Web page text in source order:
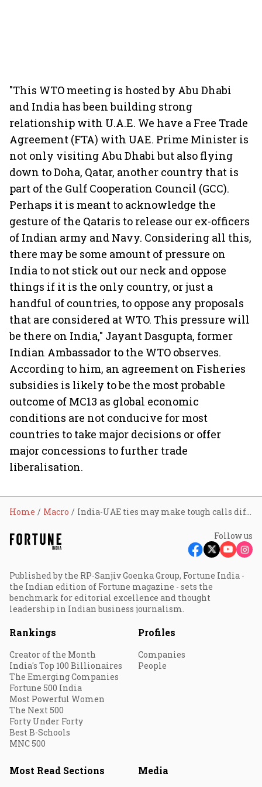
"This WTO meeting is hosted by Abu Dhabi
and India has been building strong
relationship with U.A.E. We have a Free Trade
Agreement (FTA) with UAE. Prime Minister is
not only visiting Abu Dhabi but also flying
down to Doha, Qatar, another country that is
part of the Gulf Cooperation Council (GCC).
Perhaps it is meant to acknowledge the
gesture of the Qataris to release our ex-officers
of Indian army and Navy. Considering all this,
there may be some amount of pressure on
India to not stick out our neck and oppose
things if it is the only country, or just a
handful of countries, to oppose any proposals
that are considered at WTO. This pressure will
be there on India," Jayant Dasgupta, former
Indian Ambassador to the WTO observes.
According to him, an agreement on Fisheries
subsidies is likely to be the most probable
outcome of MC13 as global economic
conditions are not conducive for most
countries to take major decisions or offer
major concessions to further trade
liberalisation.
Home Macro India-UAE ties may make tough calls difficult for India at Abu Dhabi WTO Ministerial: Expert
Follow us
Published by the RP-Sanjiv Goenka Group, Fortune India -
the Indian edition of Fortune magazine - sets the
benchmark for editorial excellence and thought
leadership in Indian business journalism.
Rankings
Creator of the Month
India's Top 100 Billionaires
The Emerging Companies
Fortune 500 India
Most Powerful Women
The Next 500
Forty Under Forty
Best B-Schools
MNC 500
Profiles
Companies
People
Most Read Sections Media